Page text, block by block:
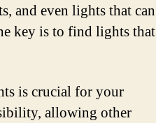
and even lights that can
key is to find lights that
is crucial for your
allowing other